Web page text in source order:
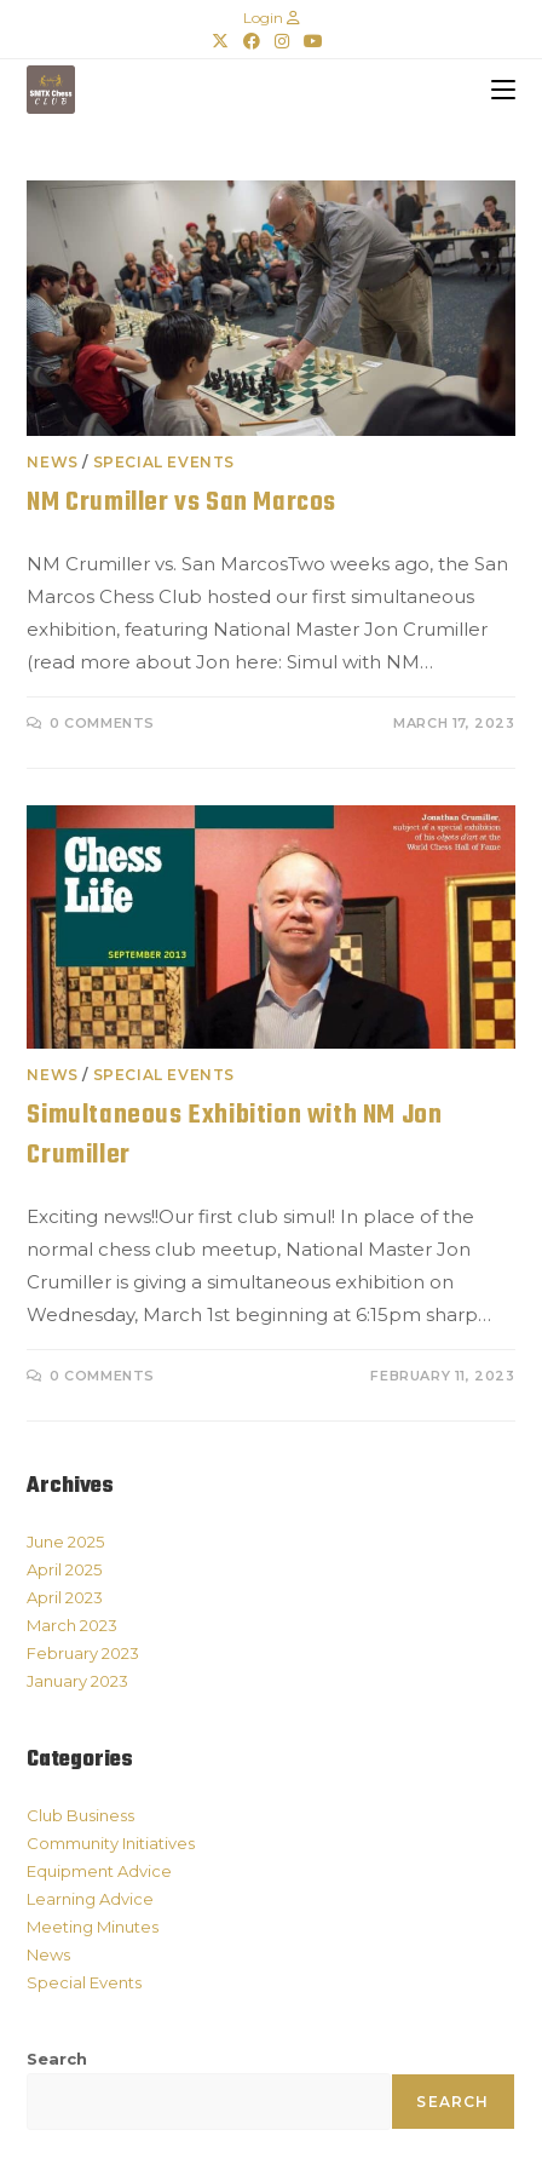
Login
NEWS / SPECIAL EVENTS
NM Crumiller vs San Marcos
NM Crumiller vs. San MarcosTwo weeks ago, the San
Marcos Chess Club hosted our first simultaneous
exhibition, featuring National Master Jon Crumiller
(read more about Jon here: Simul with NM…
0 COMMENTS MARCH 17, 2023
NEWS / SPECIAL EVENTS
Simultaneous Exhibition with NM Jon
Crumiller
Exciting news!!Our first club simul! In place of the
normal chess club meetup, National Master Jon
Crumiller is giving a simultaneous exhibition on
Wednesday, March 1st beginning at 6:15pm sharp…
0 COMMENTS FEBRUARY 11, 2023
Archives
June 2025
April 2025
April 2023
March 2023
February 2023
January 2023
Categories
Club Business
Community Initiatives
Equipment Advice
Learning Advice
Meeting Minutes
News
Special Events
Search
SEARCH